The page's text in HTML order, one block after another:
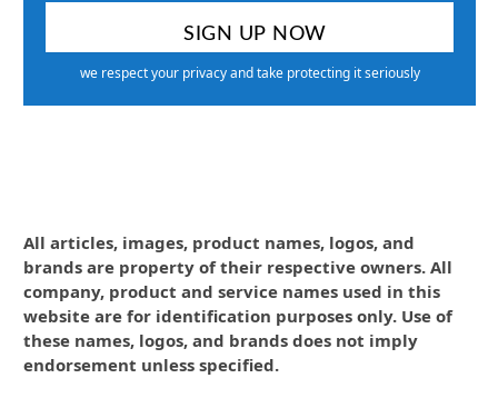
we respect your privacy and take protecting it seriously
All articles, images, product names, logos, and
brands are property of their respective owners. All
company, product and service names used in this
website are for identification purposes only. Use of
these names, logos, and brands does not imply
endorsement unless specified.